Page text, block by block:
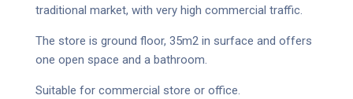
traditional market, with very high commercial traffic.
The store is ground floor, 35m2 in surface and offers
one open space and a bathroom.
Suitable for commercial store or office.